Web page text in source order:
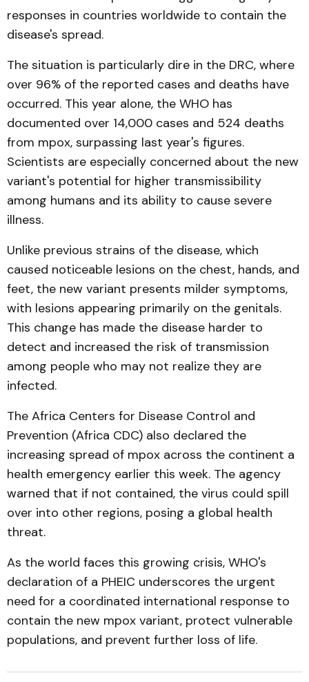
responses in countries worldwide to contain the
disease's spread.
The situation is particularly dire in the DRC, where
over 96% of the reported cases and deaths have
occurred. This year alone, the WHO has
documented over 14,000 cases and 524 deaths
from mpox, surpassing last year's figures.
Scientists are especially concerned about the new
variant's potential for higher transmissibility
among humans and its ability to cause severe
illness.
Unlike previous strains of the disease, which
caused noticeable lesions on the chest, hands, and
feet, the new variant presents milder symptoms,
with lesions appearing primarily on the genitals.
This change has made the disease harder to
detect and increased the risk of transmission
among people who may not realize they are
infected.
The Africa Centers for Disease Control and
Prevention (Africa CDC) also declared the
increasing spread of mpox across the continent a
health emergency earlier this week. The agency
warned that if not contained, the virus could spill
over into other regions, posing a global health
threat.
As the world faces this growing crisis, WHO's
declaration of a PHEIC underscores the urgent
need for a coordinated international response to
contain the new mpox variant, protect vulnerable
populations, and prevent further loss of life.